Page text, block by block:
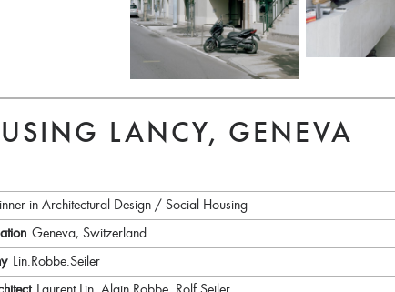
LANCY, GENEVA
in Architectural Design / Social Housing
Geneva, Switzerland
Lin.Robbe.Seiler